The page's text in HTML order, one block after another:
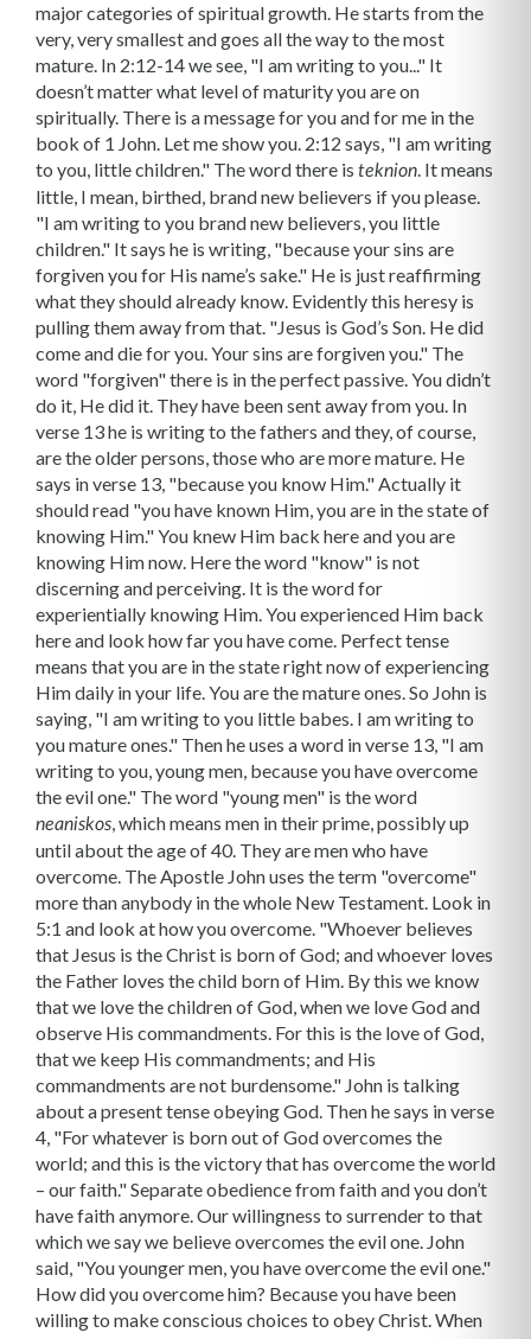
major categories of spiritual growth. He starts from the
very, very smallest and goes all the way to the most
mature. In 2:12-14 we see, "I am writing to you..." It
doesn’t matter what level of maturity you are on
spiritually. There is a message for you and for me in the
book of 1 John. Let me show you. 2:12 says, "I am writing
to you, little children." The word there is teknion. It means
little, I mean, birthed, brand new believers if you please.
"I am writing to you brand new believers, you little
children." It says he is writing, "because your sins are
forgiven you for His name’s sake." He is just reaffirming
what they should already know. Evidently this heresy is
pulling them away from that. "Jesus is God’s Son. He did
come and die for you. Your sins are forgiven you." The
word "forgiven" there is in the perfect passive. You didn’t
do it, He did it. They have been sent away from you. In
verse 13 he is writing to the fathers and they, of course,
are the older persons, those who are more mature. He
says in verse 13, "because you know Him." Actually it
should read "you have known Him, you are in the state of
knowing Him." You knew Him back here and you are
knowing Him now. Here the word "know" is not
discerning and perceiving. It is the word for
experientially knowing Him. You experienced Him back
here and look how far you have come. Perfect tense
means that you are in the state right now of experiencing
Him daily in your life. You are the mature ones. So John is
saying, "I am writing to you little babes. I am writing to
you mature ones." Then he uses a word in verse 13, "I am
writing to you, young men, because you have overcome
the evil one." The word "young men" is the word
neaniskos, which means men in their prime, possibly up
until about the age of 40. They are men who have
overcome. The Apostle John uses the term "overcome"
more than anybody in the whole New Testament. Look in
5:1 and look at how you overcome. "Whoever believes
that Jesus is the Christ is born of God; and whoever loves
the Father loves the child born of Him. By this we know
that we love the children of God, when we love God and
observe His commandments. For this is the love of God,
that we keep His commandments; and His
commandments are not burdensome." John is talking
about a present tense obeying God. Then he says in verse
4, "For whatever is born out of God overcomes the
world; and this is the victory that has overcome the world
– our faith." Separate obedience from faith and you don’t
have faith anymore. Our willingness to surrender to that
which we say we believe overcomes the evil one. John
said, "You younger men, you have overcome the evil one."
How did you overcome him? Because you have been
willing to make conscious choices to obey Christ. When